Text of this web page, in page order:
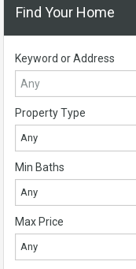
Find Your Home
Keyword or Address
Property Type
Any
Min Baths
Any
Max Price
Any